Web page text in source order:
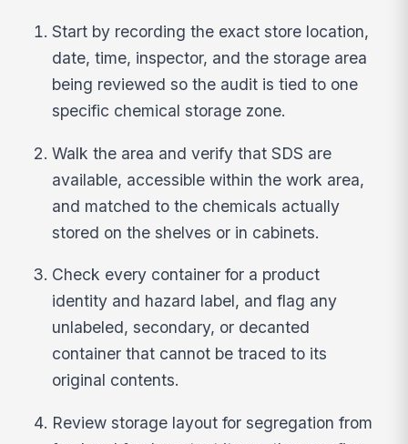
Start by recording the exact store location,
date, time, inspector, and the storage area
being reviewed so the audit is tied to one
specific chemical storage zone.
Walk the area and verify that SDS are
available, accessible within the work area,
and matched to the chemicals actually
stored on the shelves or in cabinets.
Check every container for a product
identity and hazard label, and flag any
unlabeled, secondary, or decanted
container that cannot be traced to its
original contents.
Review storage layout for segregation from